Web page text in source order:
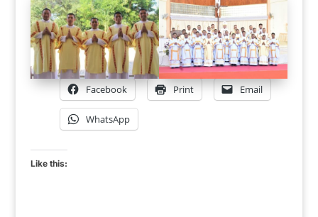
Facebook Print Email
WhatsApp
Like this: